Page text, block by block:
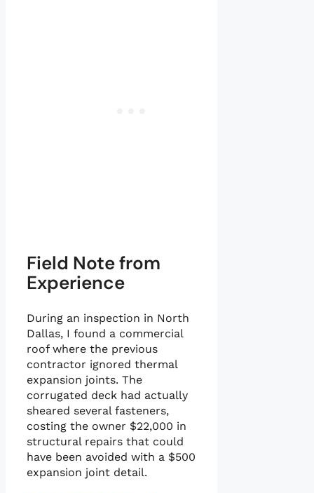
Field Note from
Experience
During an inspection in North
Dallas, I found a commercial
roof where the previous
contractor ignored thermal
expansion joints. The
corrugated deck had actually
sheared several fasteners,
costing the owner $22,000 in
structural repairs that could
have been avoided with a $500
expansion joint detail.